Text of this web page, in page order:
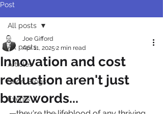
Post
All posts
Articles
Short Blogs
Events
All posts
Innovation and cost
reduction aren't just
buzzwords...
Joe Gifford
Apr 11, 2025 2 min read